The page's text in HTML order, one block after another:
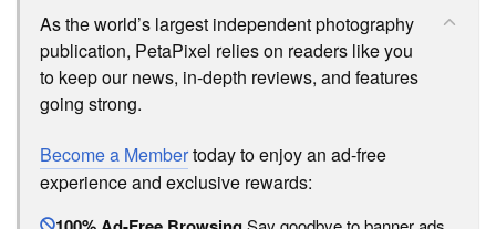
As the world’s largest independent photography
publication, PetaPixel relies on readers like you
to keep our news, in-depth reviews, and features
going strong.
Become a Membertoday to enjoy an ad-free
experience and exclusive rewards: